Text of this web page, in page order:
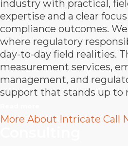
industry with practical,
expertise and a clear
compliance outcomes.
where regulatory
day-to-day field realities.
measurement services,
management, and
support that stands up to
More About Intricate Call